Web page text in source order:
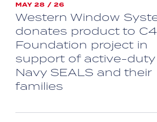
MAY 28 / 26
Western Window
donates product to C4
Foundation project in
support of active-duty
Navy SEALS and their
families